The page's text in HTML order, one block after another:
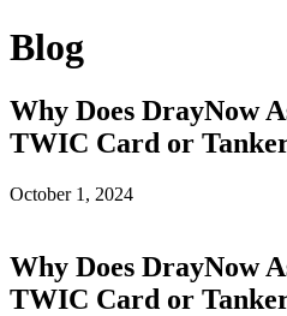
Blog
Why Does DrayNow
TWIC Card or
October 1, 2024
Why Does DrayNow
TWIC Card or